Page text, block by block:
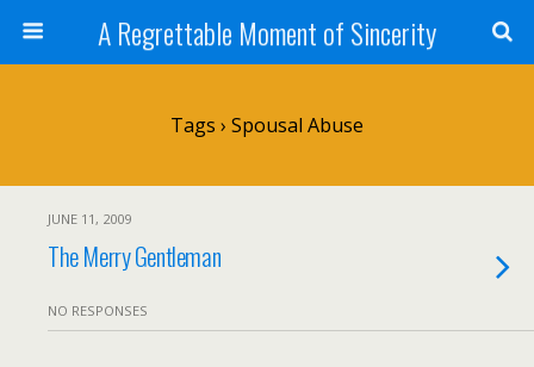
A Regrettable Moment of Sincerity
Tags › Spousal Abuse
JUNE 11, 2009
The Merry Gentleman
NO RESPONSES